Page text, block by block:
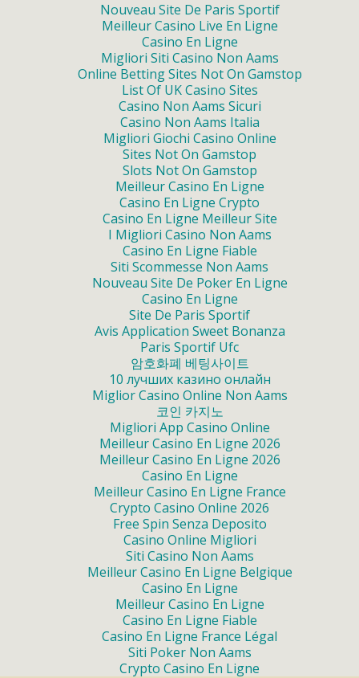
Nouveau Site De Paris Sportif
Meilleur Casino Live En Ligne
Casino En Ligne
Migliori Siti Casino Non Aams
Online Betting Sites Not On Gamstop
List Of UK Casino Sites
Casino Non Aams Sicuri
Casino Non Aams Italia
Migliori Giochi Casino Online
Sites Not On Gamstop
Slots Not On Gamstop
Meilleur Casino En Ligne
Casino En Ligne Crypto
Casino En Ligne Meilleur Site
I Migliori Casino Non Aams
Casino En Ligne Fiable
Siti Scommesse Non Aams
Nouveau Site De Poker En Ligne
Casino En Ligne
Site De Paris Sportif
Avis Application Sweet Bonanza
Paris Sportif Ufc
암호화폐 베팅사이트
10 лучших казино онлайн
Miglior Casino Online Non Aams
코인 카지노
Migliori App Casino Online
Meilleur Casino En Ligne 2026
Meilleur Casino En Ligne 2026
Casino En Ligne
Meilleur Casino En Ligne France
Crypto Casino Online 2026
Free Spin Senza Deposito
Casino Online Migliori
Siti Casino Non Aams
Meilleur Casino En Ligne Belgique
Casino En Ligne
Meilleur Casino En Ligne
Casino En Ligne Fiable
Casino En Ligne France Légal
Siti Poker Non Aams
Crypto Casino En Ligne